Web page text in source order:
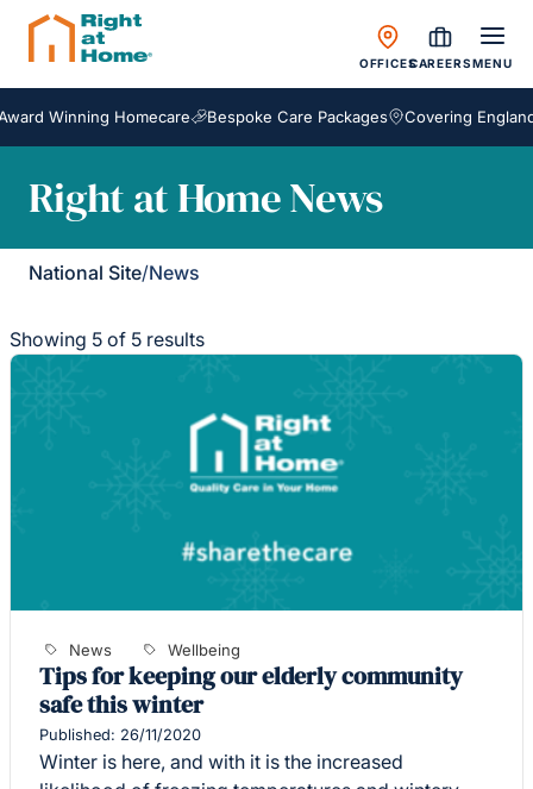
OFFICESCAREERSMENU
Winning Homecare Bespoke Care Packages Covering England,
Right at Home News
National Site/News
Showing 5 of 5 results
News Wellbeing
Tips for keeping our elderly community
safe this winter
Published: 26/11/2020
Winter is here, and with it is the increased